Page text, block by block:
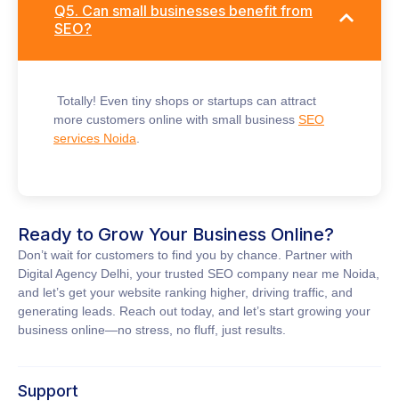
Q5. Can small businesses benefit from
SEO?
Totally! Even tiny shops or startups can attract
more customers online with small business SEO
services Noida
Ready to Grow Your Business Online?
Don’t wait for customers to find you by chance. Partner with
Digital Agency Delhi, your trusted SEO company near me Noida,
and let’s get your website ranking higher, driving traffic, and
generating leads. Reach out today, and let’s start growing your
business online—no stress, no fluff, just results.
Support